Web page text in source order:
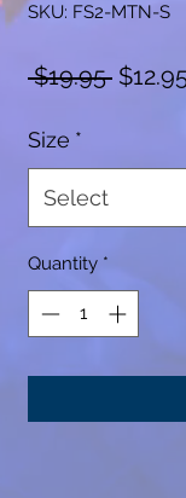
SKU: FS2-MTN-S
$19.95
Size *
Select
Quantity *